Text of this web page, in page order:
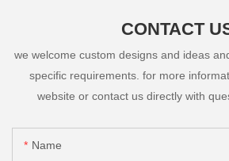
CONTACT
we welcome custom designs and ideas
specific requirements. for more
website or contact us directly with
Name